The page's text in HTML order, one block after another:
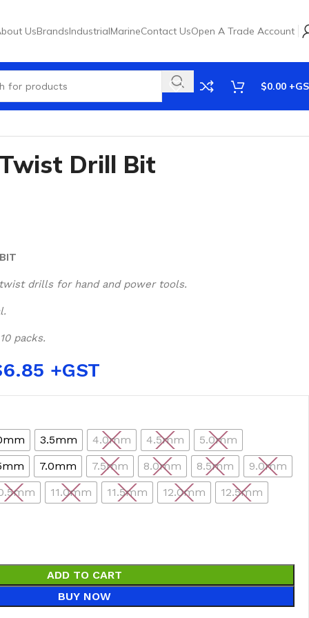
UsBrandsIndustrialMarineContact UsOpen A Trade Account
$0.00
Drill Bit
drills for hand and power tools.
packs.
6.85
3.5mm 4.0mm 4.5mm
5.0mm
7.0mm 7.5mm 8.0mm 8.5mm
9.0mm
11.0mm 11.5mm 12.0mm 12.5mm
ADD TO CART
BUY NOW